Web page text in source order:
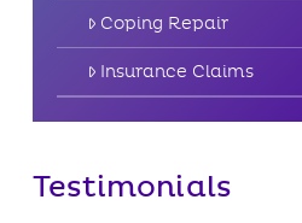
Coping Repair
Insurance Claims
Testimonials